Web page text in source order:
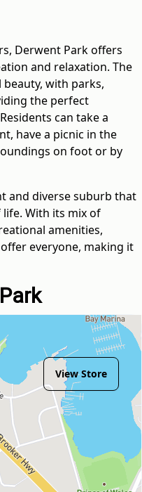
Derwent Park offers
and relaxation. The
with parks,
the perfect
can take a
have a picnic in the
on foot or by
and diverse suburb that
With its mix of
amenities,
everyone, making it
View Store